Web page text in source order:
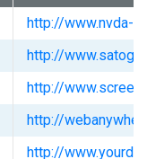
http://www.nvda-
http://
http://
http://
http://